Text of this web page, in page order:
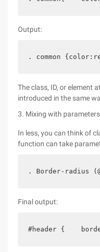
Output:
. common
The class, ID, or element
introduced in the same
3. Mixing with parameters
In less, you can think of
function can take
. Border-radius
Final output:
#header {